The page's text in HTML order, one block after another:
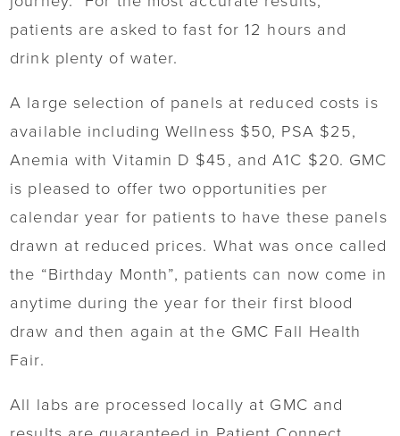
patients are asked to fast for 12 hours and
drink plenty of water.
A large selection of panels at reduced costs is
available including Wellness $50, PSA $25,
Anemia with Vitamin D $45, and A1C $20. GMC
is pleased to offer two opportunities per
calendar year for patients to have these panels
drawn at reduced prices. What was once called
the “Birthday Month”, patients can now come in
anytime during the year for their first blood
draw and then again at the GMC Fall Health
Fair.
All labs are processed locally at GMC and